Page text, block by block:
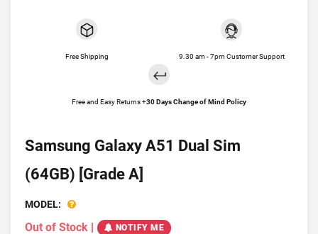
Free Shipping 9.30 am - 7pm Customer Support
Free and Easy Returns +30 Days Change of Mind Policy
Samsung Galaxy A51 Dual Sim
(64GB) [Grade A]
MODEL:
Out of Stock | NOTIFY ME